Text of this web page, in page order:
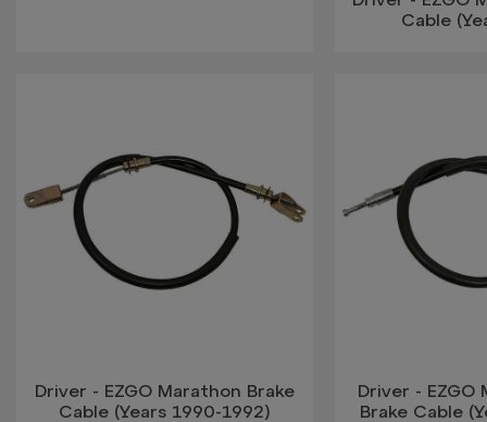
Cable
Driver - EZGO Marathon Brake
Cable (Years 1990-1992)
Driver - EZGO
Brake Cable